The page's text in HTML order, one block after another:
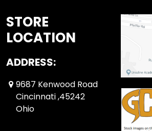
STORE
LOCATION
ADDRESS:
9687 Kenwood Road
Cincinnati ,45242
Ohio